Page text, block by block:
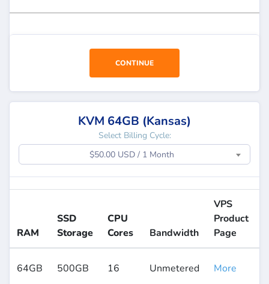
CONTINUE
KVM 64GB (Kansas)
Select Billing Cycle:
$50.00 USD / 1 Month
RAM
SSD
Storage
CPU
Cores
Bandwidth
VPS
Product
Page
64GB 500GB
16
Unmetered
More